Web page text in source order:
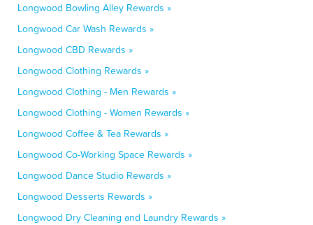
Longwood Bowling Alley Rewards »
Longwood Car Wash Rewards »
Longwood CBD Rewards »
Longwood Clothing Rewards »
Longwood Clothing - Men Rewards »
Longwood Clothing - Women Rewards »
Longwood Coffee & Tea Rewards »
Longwood Co-Working Space Rewards »
Longwood Dance Studio Rewards »
Longwood Desserts Rewards »
Longwood Dry Cleaning and Laundry Rewards »